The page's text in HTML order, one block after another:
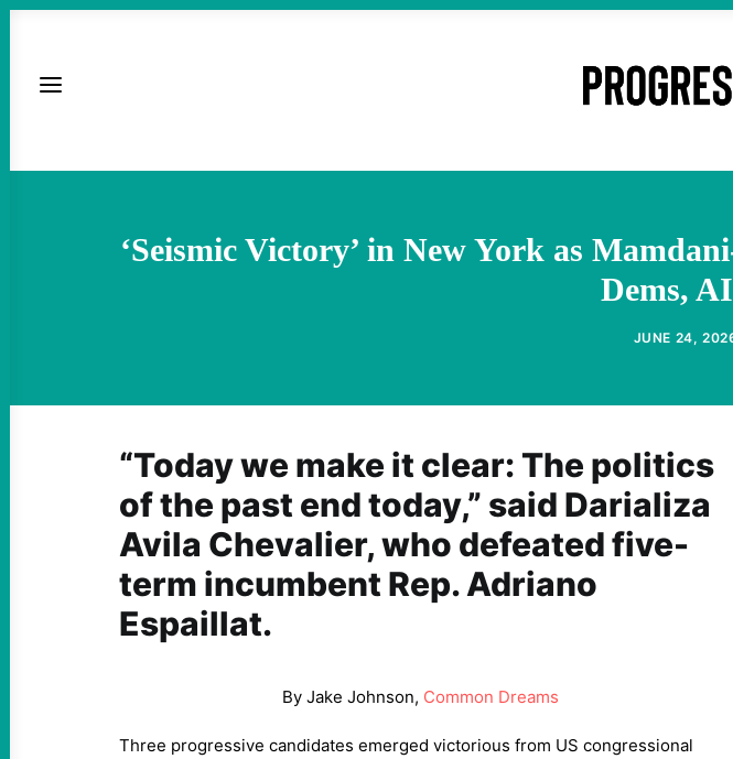
‘Seismic Victory’ in New York as
Dems,
JUNE 24,
“Today we make it clear: The politics
of the past end today,” said Darializa
Avila Chevalier, who defeated five-
term incumbent Rep. Adriano
Espaillat.
By Jake Johnson, Common Dreams
Three progressive candidates emerged victorious from US congressional